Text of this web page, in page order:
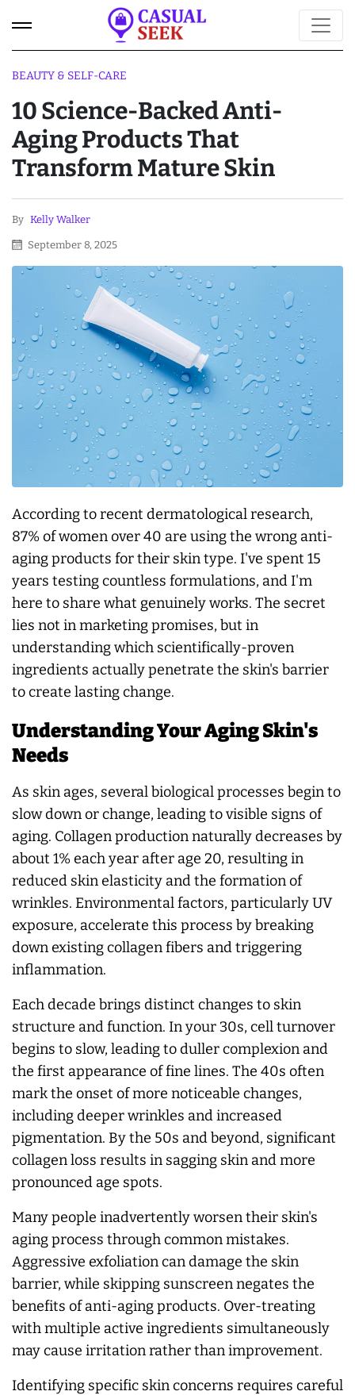
BEAUTY & SELF-CARE
10 Science-Backed Anti-
Aging Products That
Transform Mature Skin
By Kelly Walker
September 8, 2025
According to recent dermatological research,
87% of women over 40 are using the wrong anti-
aging products for their skin type. I've spent 15
years testing countless formulations, and I'm
here to share what genuinely works. The secret
lies not in marketing promises, but in
understanding which scientifically-proven
ingredients actually penetrate the skin's barrier
to create lasting change.
Understanding Your Aging Skin's
Needs
As skin ages, several biological processes begin to
slow down or change, leading to visible signs of
aging. Collagen production naturally decreases by
about 1% each year after age 20, resulting in
reduced skin elasticity and the formation of
wrinkles. Environmental factors, particularly UV
exposure, accelerate this process by breaking
down existing collagen fibers and triggering
inflammation.
Each decade brings distinct changes to skin
structure and function. In your 30s, cell turnover
begins to slow, leading to duller complexion and
the first appearance of fine lines. The 40s often
mark the onset of more noticeable changes,
including deeper wrinkles and increased
pigmentation. By the 50s and beyond, significant
collagen loss results in sagging skin and more
pronounced age spots.
Many people inadvertently worsen their skin's
aging process through common mistakes.
Aggressive exfoliation can damage the skin
barrier, while skipping sunscreen negates the
benefits of anti-aging products. Over-treating
with multiple active ingredients simultaneously
may cause irritation rather than improvement.
Identifying specific skin concerns requires careful